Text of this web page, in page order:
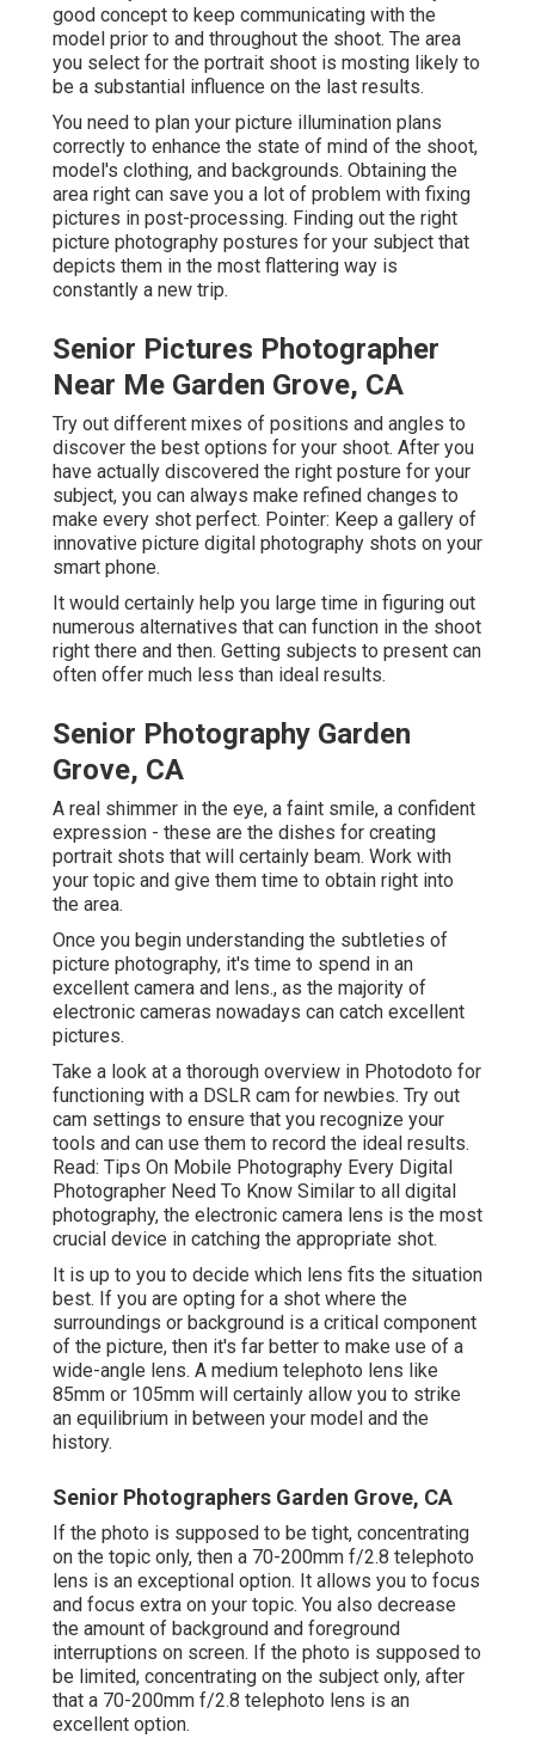
good concept to keep communicating with the
model prior to and throughout the shoot. The area
you select for the portrait shoot is mosting likely to
be a substantial influence on the last results.
You need to plan your picture illumination plans
correctly to enhance the state of mind of the shoot,
model's clothing, and backgrounds. Obtaining the
area right can save you a lot of problem with fixing
pictures in post-processing. Finding out the right
picture photography postures for your subject that
depicts them in the most flattering way is
constantly a new trip.
Senior Pictures Photographer
Near Me Garden Grove, CA
Try out different mixes of positions and angles to
discover the best options for your shoot. After you
have actually discovered the right posture for your
subject, you can always make refined changes to
make every shot perfect. Pointer: Keep a gallery of
innovative picture digital photography shots on your
smart phone.
It would certainly help you large time in figuring out
numerous alternatives that can function in the shoot
right there and then. Getting subjects to present can
often offer much less than ideal results.
Senior Photography Garden
Grove, CA
A real shimmer in the eye, a faint smile, a confident
expression - these are the dishes for creating
portrait shots that will certainly beam. Work with
your topic and give them time to obtain right into
the area.
Once you begin understanding the subtleties of
picture photography, it's time to spend in an
excellent camera and lens., as the majority of
electronic cameras nowadays can catch excellent
pictures.
Take a look at a thorough overview in Photodoto for
functioning with a DSLR cam for newbies. Try out
cam settings to ensure that you recognize your
tools and can use them to record the ideal results.
Read: Tips On Mobile Photography Every Digital
Photographer Need To Know Similar to all digital
photography, the electronic camera lens is the most
crucial device in catching the appropriate shot.
It is up to you to decide which lens fits the situation
best. If you are opting for a shot where the
surroundings or background is a critical component
of the picture, then it's far better to make use of a
wide-angle lens. A medium telephoto lens like
85mm or 105mm will certainly allow you to strike
an equilibrium in between your model and the
history.
Senior Photographers Garden Grove, CA
If the photo is supposed to be tight, concentrating
on the topic only, then a 70-200mm f/2.8 telephoto
lens is an exceptional option. It allows you to focus
and focus extra on your topic. You also decrease
the amount of background and foreground
interruptions on screen. If the photo is supposed to
be limited, concentrating on the subject only, after
that a 70-200mm f/2.8 telephoto lens is an
excellent option.